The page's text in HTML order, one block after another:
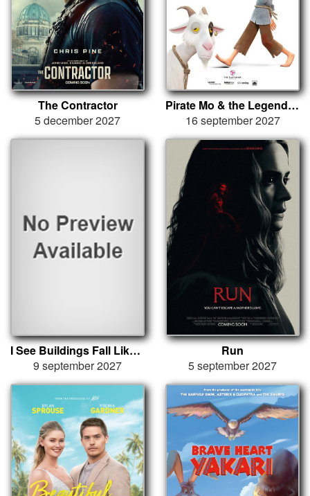
The Contractor
5 december 2027
Pirate Mo & the Legend of the Red Ruby
16 september 2027
I See Buildings Fall Like Lightning
9 september 2027
Run
5 september 2027